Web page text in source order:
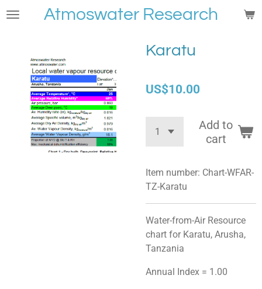
Skip
Atmoswater Research
Karatu
US$10.00
Add to
cart
Item number: Chart-WFAR-
TZ-Karatu
Water-from-Air Resource
chart forKaratu, Arusha,
Tanzania
Annual Index = 1.00